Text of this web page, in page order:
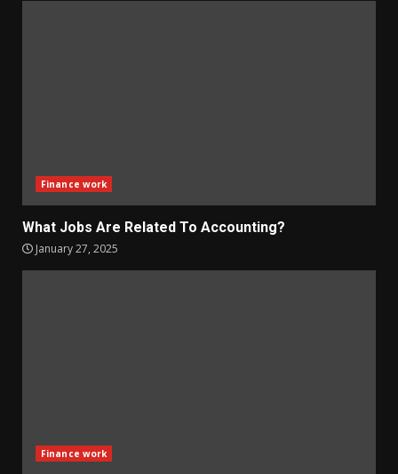
Finance work
What Jobs Are Related To Accounting?
January 27, 2025
Finance work